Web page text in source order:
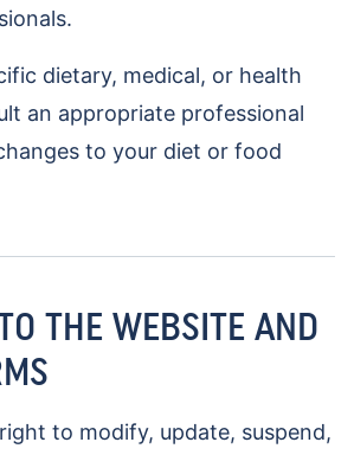
dietary, medical, or health
an appropriate professional
to your diet or food
THE WEBSITE AND
to modify, update, suspend,